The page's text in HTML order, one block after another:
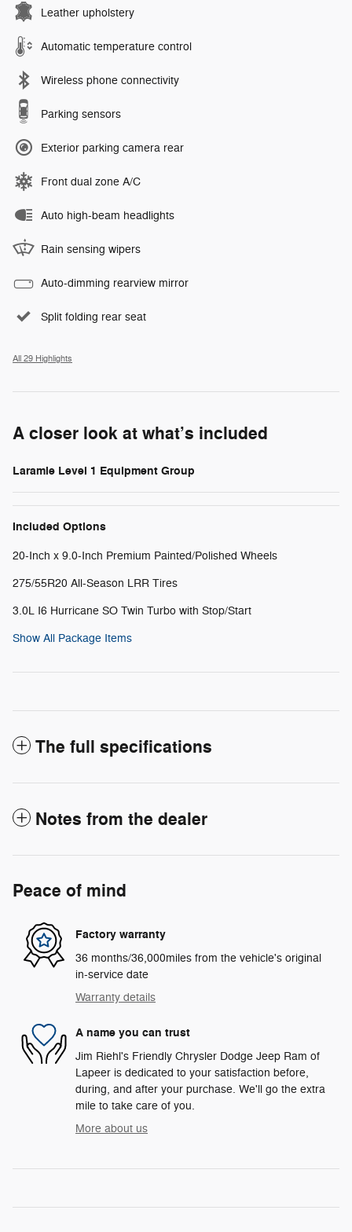
Leather upholstery
Automatic temperature control
Wireless phone connectivity
Parking sensors
Exterior parking camera rear
Front dual zone A/C
Auto high-beam headlights
Rain sensing wipers
Auto-dimming rearview mirror
Split folding rear seat
All 29 Highlights
A closer look at what’s included
Laramie Level 1 Equipment Group
Included Options
20-Inch x 9.0-Inch Premium Painted/Polished Wheels
275/55R20 All-Season LRR Tires
3.0L I6 Hurricane SO Twin Turbo with Stop/Start
Show All Package Items
The full specifications
Notes from the dealer
Peace of mind
Factory warranty
36 months/36,000miles from the vehicle's original
in-service date
Warranty details
A name you can trust
Jim Riehl's Friendly Chrysler Dodge Jeep Ram of
Lapeer is dedicated to your satisfaction before,
during, and after your purchase. We'll go the extra
mile to take care of you.
More about us